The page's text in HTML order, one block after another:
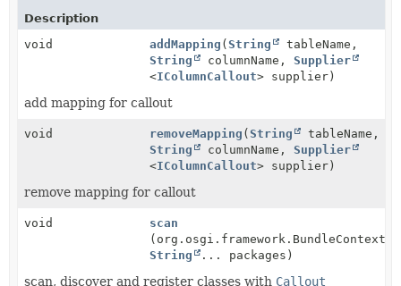
Description
void
addMapping ( String
tableName,
String
columnName, Supplier
<IColumnCallout> supplier)
add mapping for callout
void removeMapping ( String
tableName,
String
columnName, Supplier
<IColumnCallout> supplier)
remove mapping for callout
void
scan
(org.osgi.framework.BundleContext
String
... packages)
scan, discover and register classes with Callout